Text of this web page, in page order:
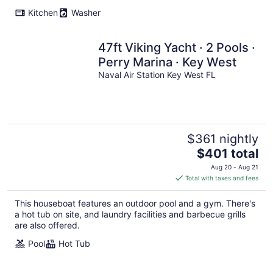
Kitchen
Washer
47ft Viking Yacht · 2 Pools ·
Perry Marina · Key West
Naval Air Station Key West FL
$361 nightly
The
price
is
$401
total
per
$401 total
Aug 20 - Aug 21
Total with taxes and fees
This houseboat features an outdoor pool and a gym. There's
a hot tub on site, and laundry facilities and barbecue grills
are also offered.
Pool
Hot Tub